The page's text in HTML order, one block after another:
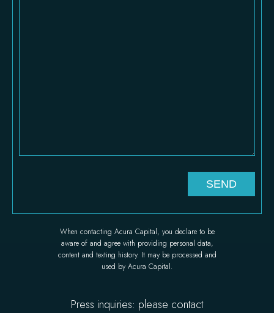
When contacting Acura Capital, you declare to be
aware of and agree with providing personal data,
content and texting history. It may be processed and
used by Acura Capital.
Press inquiries: please contact